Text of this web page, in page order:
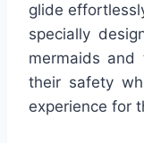
glide
specially
mermaids and
their safety
experience for